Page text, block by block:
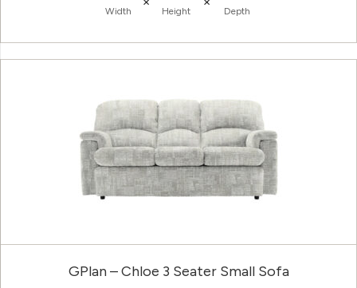
Width Height Depth
GPlan – Chloe 3 Seater Small Sofa